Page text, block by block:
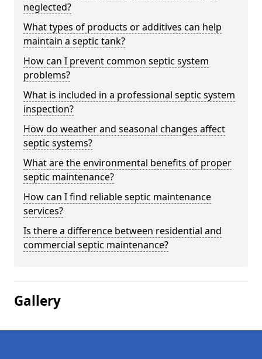
neglected?
What types of products or additives can help
maintain a septic tank?
How can I prevent common septic system
problems?
What is included in a professional septic system
inspection?
How do weather and seasonal changes affect
septic systems?
What are the environmental benefits of proper
septic maintenance?
How can I find reliable septic maintenance
services?
Is there a difference between residential and
commercial septic maintenance?
Gallery